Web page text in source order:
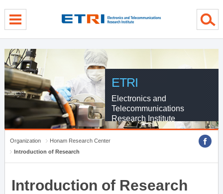
ETRI
Electronics and
Telecommunications
Research Institute
Organization
Honam Research Center
Introduction of Research
Introduction of Research